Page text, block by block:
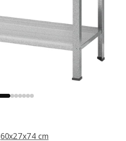
60x27x74 cm